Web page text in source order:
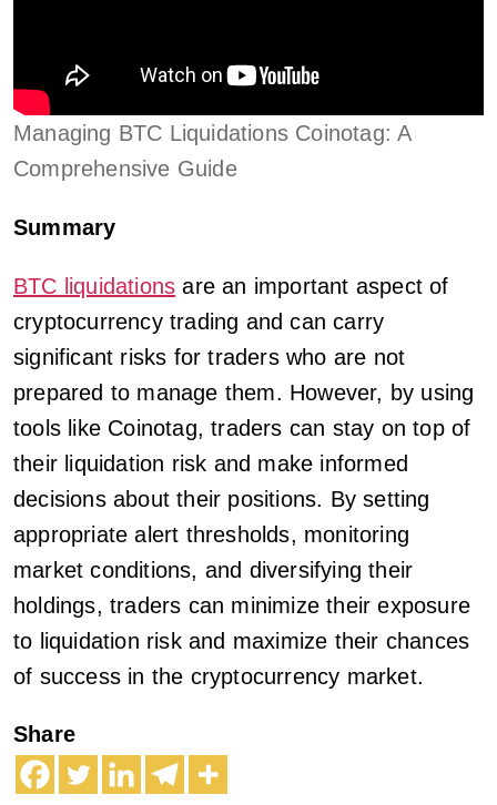
Managing BTC Liquidations Coinotag: A
Comprehensive Guide
Summary
BTC liquidations are an important aspect of
cryptocurrency trading and can carry
significant risks for traders who are not
prepared to manage them. However, by using
tools like Coinotag, traders can stay on top of
their liquidation risk and make informed
decisions about their positions. By setting
appropriate alert thresholds, monitoring
market conditions, and diversifying their
holdings, traders can minimize their exposure
to liquidation risk and maximize their chances
of success in the cryptocurrency market.
Share